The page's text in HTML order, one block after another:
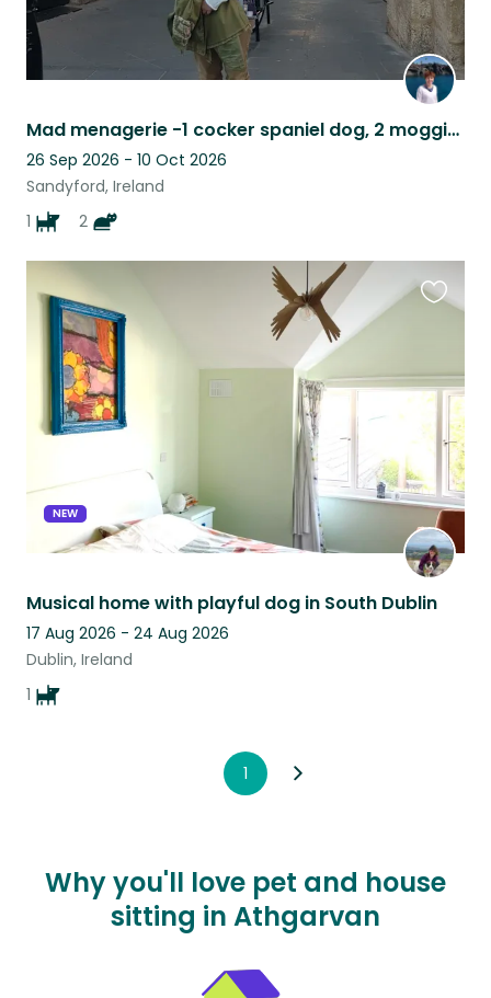
Mad menagerie -1 cocker spaniel dog, 2 moggie cats, in the outskirts of Dublin.
26 Sep 2026 - 10 Oct 2026
Sandyford, Ireland
1
2
NEW
Musical home with playful dog in South Dublin
17 Aug 2026 - 24 Aug 2026
Dublin, Ireland
1
1
Why you'll love pet and house
sitting in Athgarvan